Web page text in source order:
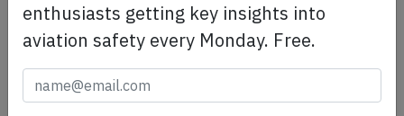
enthusiasts getting key insights into
aviation safety every Monday. Free.